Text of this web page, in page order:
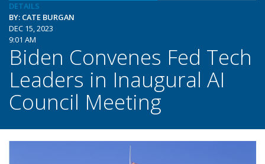
DETAILS
BY: CATE BURGAN
DEC 15, 2023
9:01 AM
Biden Convenes Fed Tech
Leaders in Inaugural AI
Council Meeting